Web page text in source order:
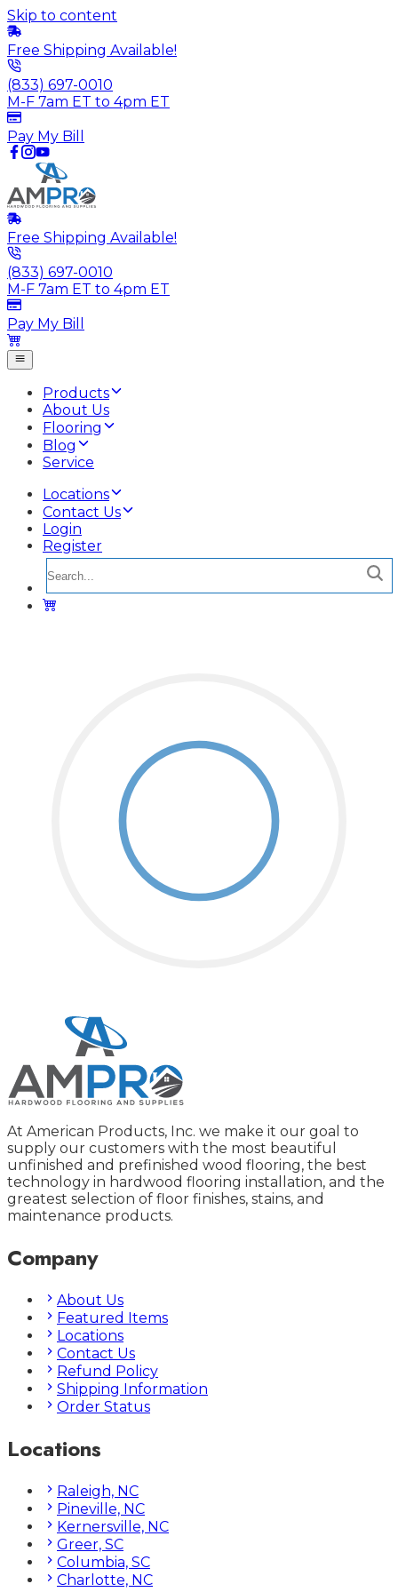
Skip to content
Free Shipping Available!
(833) 697-0010
M-F 7am ET to 4pm ET
Pay My Bill
Free Shipping Available!
(833) 697-0010
M-F 7am ET to 4pm ET
Pay My Bill
Products
About Us
Flooring
Blog
Service
Locations
Contact Us
Login
Register
At American Products, Inc. we make it our goal to
supply our customers with the most beautiful
unfinished and prefinished wood flooring, the best
technology in hardwood flooring installation, and the
greatest selection of floor finishes, stains, and
maintenance products.
Company
About Us
Featured Items
Locations
Contact Us
Refund Policy
Shipping Information
Order Status
Locations
Raleigh, NC
Pineville, NC
Kernersville, NC
Greer, SC
Columbia, SC
Charlotte, NC